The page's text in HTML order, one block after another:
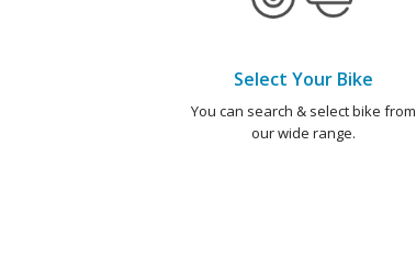
Select Your Bike
You can search & select bike from
our wide range.